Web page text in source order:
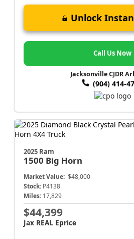
Unlock
Call Us Now
Jacksonville CJDR
(904) 414-
2025 Ram
1500 Big Horn
Market Value: $48,000
Stock: P4138
Miles: 17,829
$44,399
Jax REAL Eprice